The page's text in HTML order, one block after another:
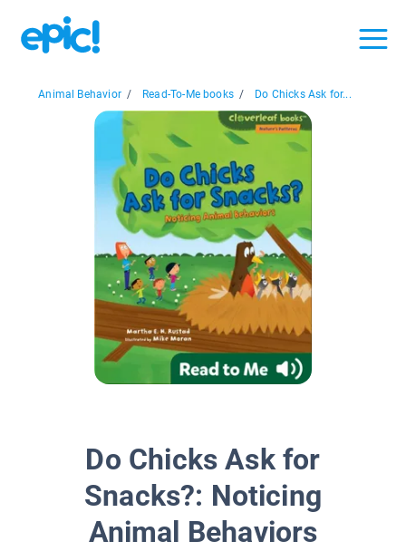
Animal Behavior / Read-To-Me books / Do Chicks Ask for...
Do Chicks Ask for
Snacks?: Noticing
Animal Behaviors